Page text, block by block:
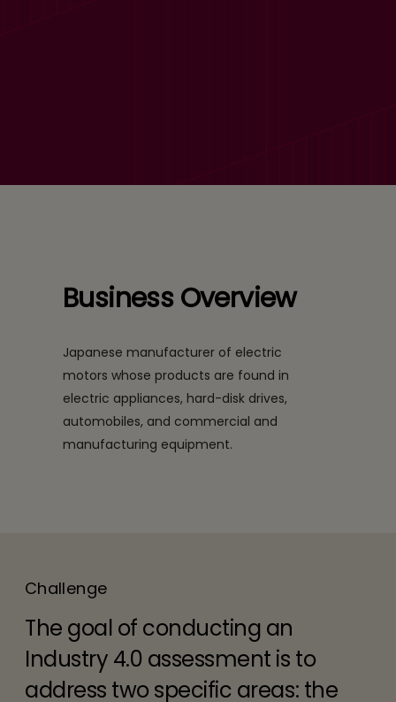
Business Overview
Japanese manufacturer of electric
motors whose products are found in
electric appliances, hard-disk drives,
automobiles, and commercial and
manufacturing equipment.
Challenge
The goal of conducting an
Industry 4.0 assessment is to
address two specific areas: the